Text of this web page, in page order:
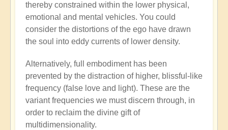
thereby constrained within the lower physical,
emotional and mental vehicles. You could
consider the distortions of the ego have drawn
the soul into eddy currents of lower density.
Alternatively, full embodiment has been
prevented by the distraction of higher, blissful-like
frequency (false love and light). These are the
variant frequencies we must discern through, in
order to reclaim the divine gift of
multidimensionality.